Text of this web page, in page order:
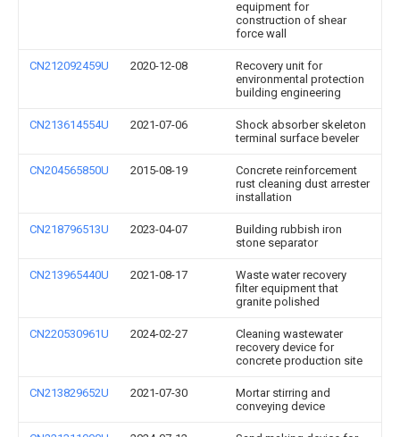
equipment for
construction of shear
force wall
CN212092459U 2020-12-08
Recovery unit for
environmental protection
building engineering
CN213614554U 2021-07-06
Shock absorber skeleton
terminal surface beveler
CN204565850U 2015-08-19
Concrete reinforcement
rust cleaning dust arrester
installation
CN218796513U 2023-04-07
Building rubbish iron
stone separator
CN213965440U 2021-08-17
Waste water recovery
filter equipment that
granite polished
CN220530961U 2024-02-27
Cleaning wastewater
recovery device for
concrete production site
CN213829652U 2021-07-30
Mortar stirring and
conveying device